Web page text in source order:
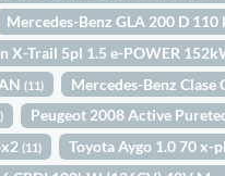
Mercedes-Benz GLA 200 D
X-Trail 5pl 1.5 e-POWER
(11) Mercedes-Benz Clase
Peugeot 2008 Active
(11) Toyota Aygo 1.0 70 x-